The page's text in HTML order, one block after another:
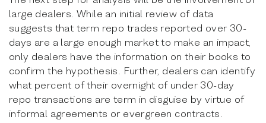
large dealers. While an initial review of data
suggests that term repo trades reported over 30-
days are a large enough market to make an impact,
only dealers have the information on their books to
confirm the hypothesis. Further, dealers can identify
what percent of their overnight of under 30-day
repo transactions are term in disguise by virtue of
informal agreements or evergreen contracts.